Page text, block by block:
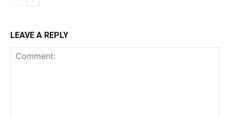
LEAVE A REPLY